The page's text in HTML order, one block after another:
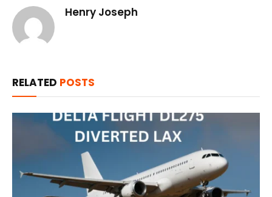
Henry Joseph
RELATED POSTS